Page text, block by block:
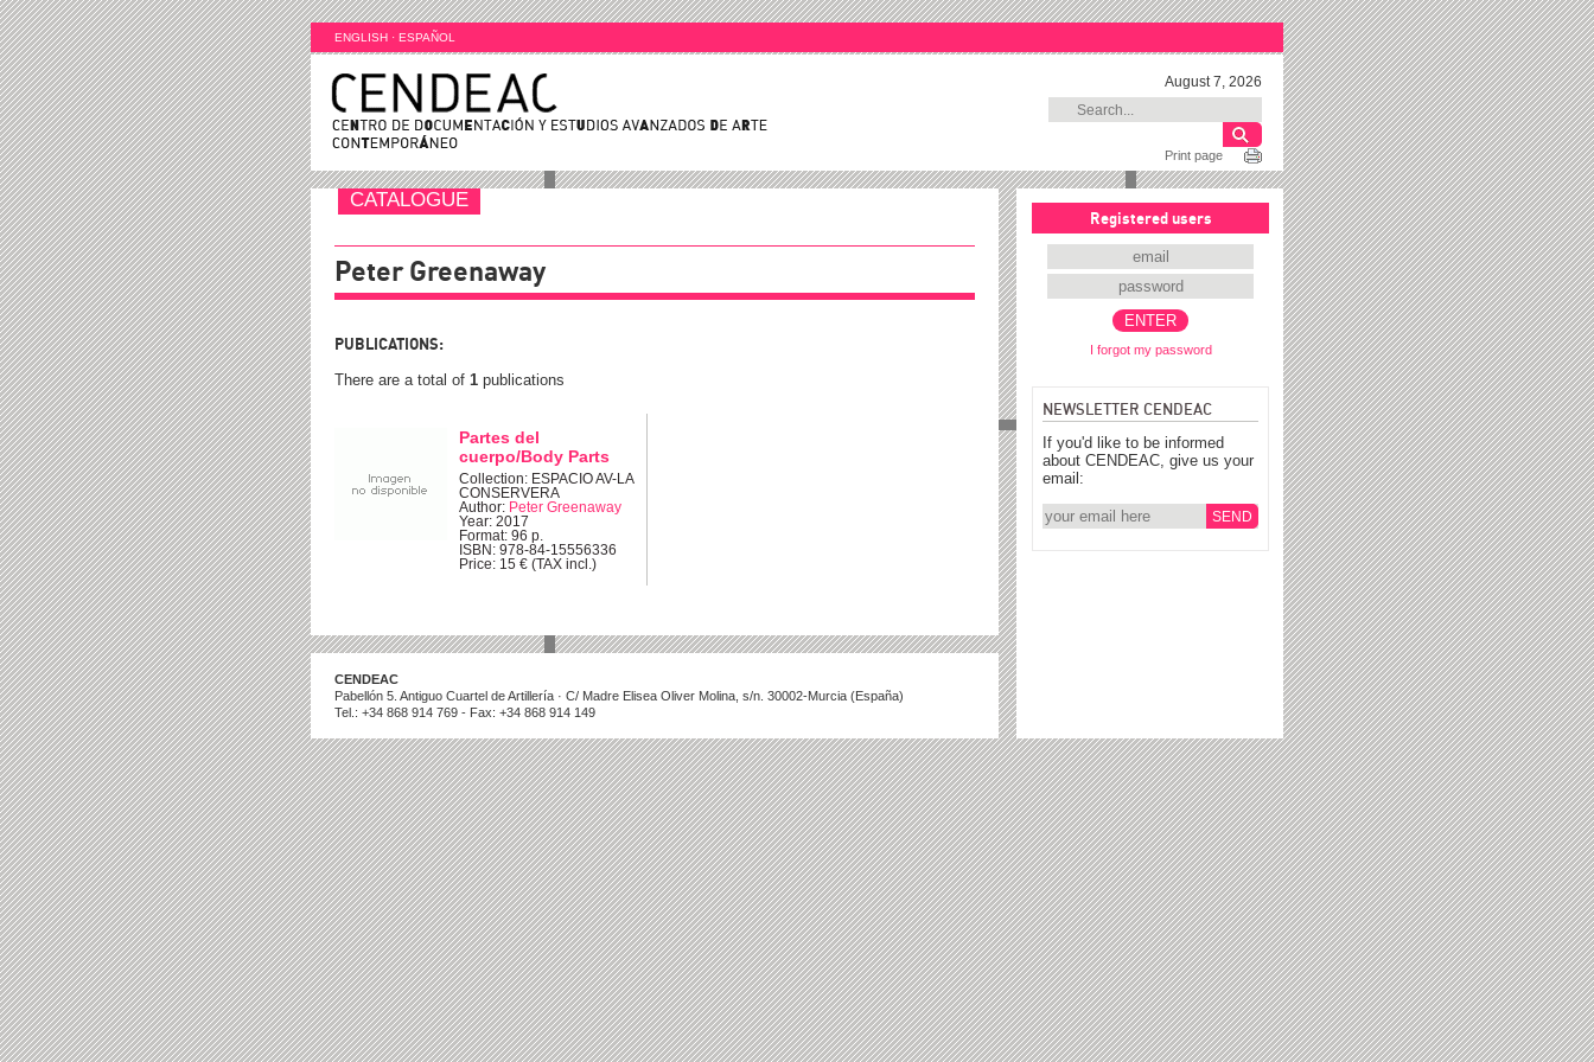
ENGLISH · ESPAÑOL
August 7, 2026
Print page
Registered users
I forgot my password
NEWSLETTER CENDEAC
If you'd like to be informed
about CENDEAC, give us your
email:
CATALOGUE
Peter Greenaway
PUBLICATIONS:
There are a total of 1 publications
Partes del
cuerpo/Body Parts
Collection: ESPACIO AV-LA
CONSERVERA
Author: Peter Greenaway
Year: 2017
Format: 96 p.
ISBN: 978-84-15556336
Price: 15 € (TAX incl.)
CENDEAC
Pabellón 5. Antiguo Cuartel de Artillería · C/ Madre Elisea Oliver Molina, s/n. 30002-Murcia (España)
Tel.: +34 868 914 769 - Fax: +34 868 914 149